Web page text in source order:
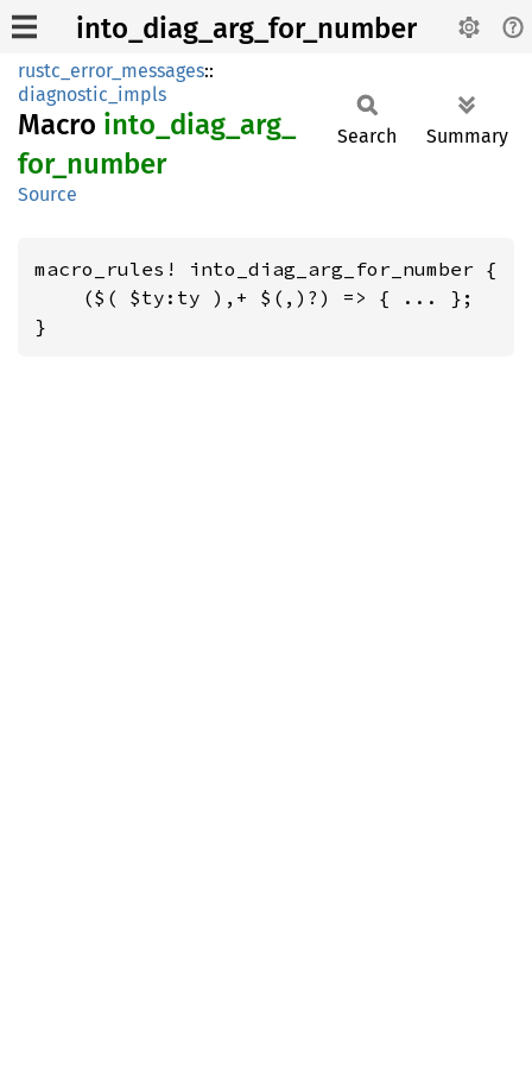
into_diag_arg_for_number
rustc_error_messages::
diagnostic_impls
Macro into_ diag_ arg_
for_ number
Source
Search Summary
macro_rules! into_diag_arg_for_number {
    ($( $ty:ty ),+ $(,)?) => { ... };
}